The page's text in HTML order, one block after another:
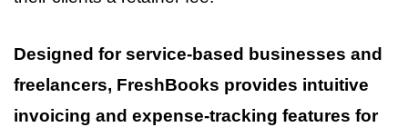
Designed for service-based businesses and
freelancers, FreshBooks provides intuitive
invoicing and expense-tracking features for